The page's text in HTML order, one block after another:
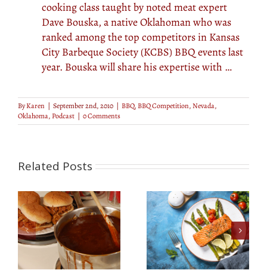
cooking class taught by noted meat expert
Dave Bouska, a native Oklahoman who was
ranked among the top competitors in Kansas
City Barbeque Society (KCBS) BBQ events last
year. Bouska will share his expertise with …
ByKaren | September 2nd, 2010 | BBQ,BBQ Competition,Nevada,
Oklahoma, Podcast | 0 Comments
Related Posts
Easy Grilled Foil Fish
Boat
Dry Rubs Made
Simple